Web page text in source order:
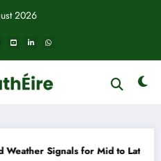
2026
Mid to Late January